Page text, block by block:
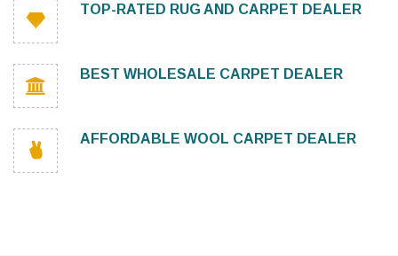
TOP-RATED RUG AND CARPET DEALER
BEST WHOLESALE CARPET DEALER
AFFORDABLE WOOL CARPET DEALER